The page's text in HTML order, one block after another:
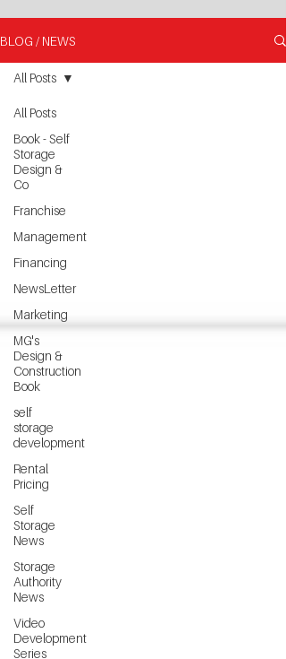
BLOG / NEWS
All Posts
Book - Self
Storage
Design &
Co
Franchise
Management
Financing
NewsLetter
Marketing
MG's
Design &
Construction
Book
self
storage
development
Rental
Pricing
Self
Storage
News
Storage
Authority
News
Video
Development
Series
All Posts